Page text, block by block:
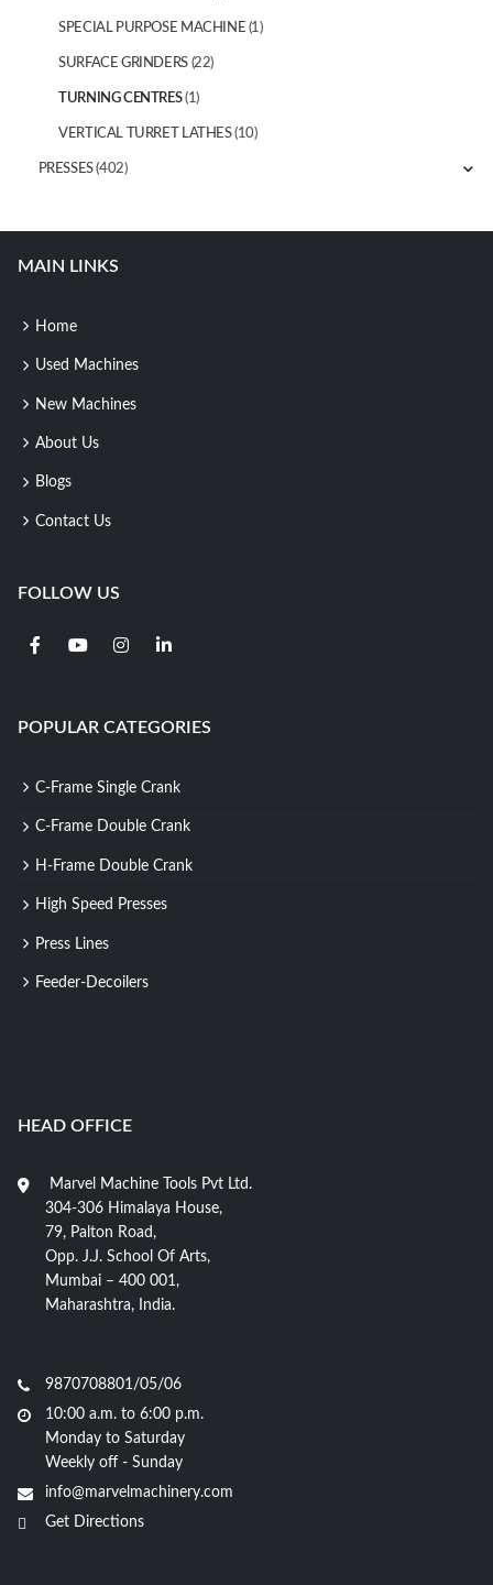
SPECIAL PURPOSE MACHINE (1)
SURFACE GRINDERS (22)
TURNING CENTRES (1)
VERTICAL TURRET LATHES (10)
PRESSES (402)
MAIN LINKS
Home
Used Machines
New Machines
About Us
Blogs
Contact Us
FOLLOW US
POPULAR CATEGORIES
C-Frame Single Crank
C-Frame Double Crank
H-Frame Double Crank
High Speed Presses
Press Lines
Feeder-Decoilers
HEAD OFFICE
Marvel Machine Tools Pvt Ltd.
304-306 Himalaya House,
79, Palton Road,
Opp. J.J. School Of Arts,
Mumbai – 400 001,
Maharashtra, India.
9870708801/05/06
10:00 a.m. to 6:00 p.m.
Monday to Saturday
Weekly off - Sunday
info@marvelmachinery.com
Get Directions